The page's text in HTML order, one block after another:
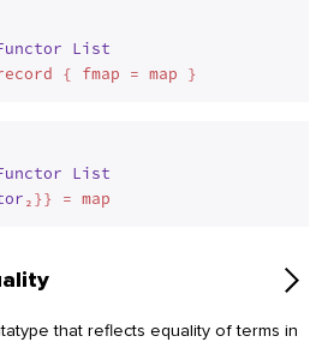
List
List
that reflects equality of terms in